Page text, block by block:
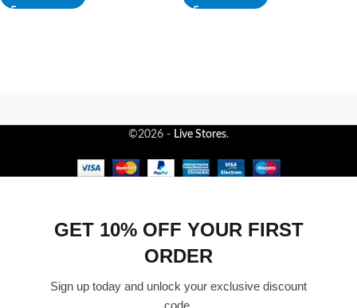
©2026 - Live Stores.
GET 10% OFF YOUR FIRST
ORDER
Sign up today and unlock your exclusive discount